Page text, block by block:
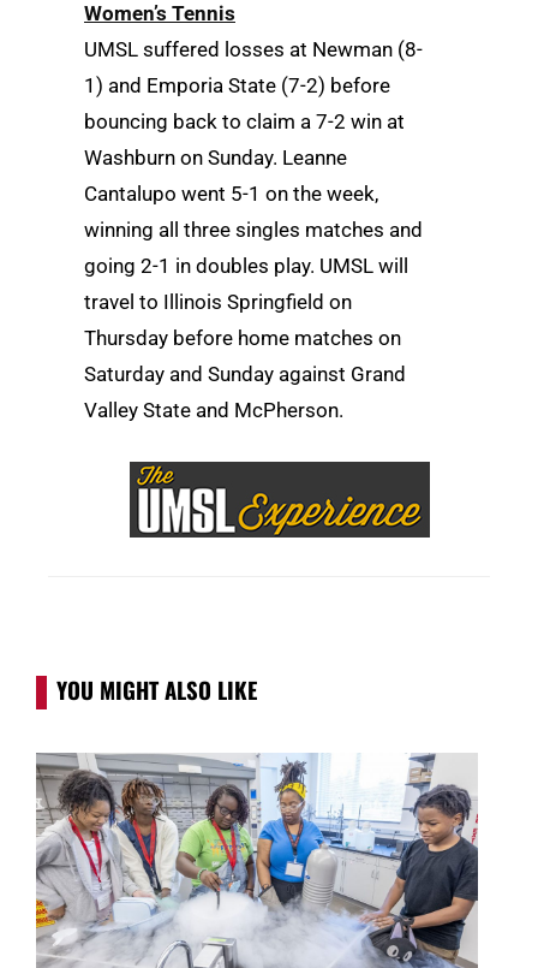
Women’s Tennis
UMSL suffered losses at Newman (8-
1) and Emporia State (7-2) before
bouncing back to claim a 7-2 win at
Washburn on Sunday. Leanne
Cantalupo went 5-1 on the week,
winning all three singles matches and
going 2-1 in doubles play. UMSL will
travel to Illinois Springfield on
Thursday before home matches on
Saturday and Sunday against Grand
Valley State and McPherson.
YOU MIGHT ALSO LIKE